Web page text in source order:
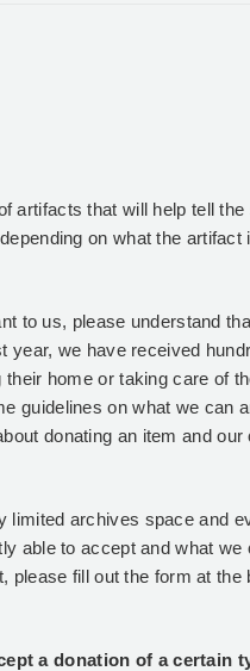
artifacts that will help tell
on what the artifact
to us, please understand
year, we have received
home or taking care of
guidelines on what we can
donating an item and
limited archives space and
able to accept and what we
fill out the form at the
a donation of a certain